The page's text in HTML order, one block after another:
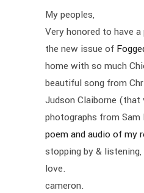
My peoples,
Very honored to have
the new issue of
home with so much
beautiful song from
Judson Claiborne (that
photographs from Sam
poem and audio of my
stopping by & listening,
love.
cameron.